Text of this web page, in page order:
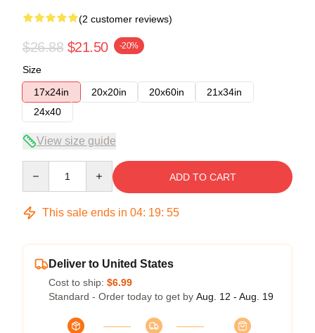
(2 customer reviews)
$26.88 $21.50 -20%
Size
17x24in
20x20in 20x60in
21x34in
24x40
View size guide
ADD TO CART
This sale ends in 04: 19: 54
Deliver to United States
Cost to ship: $6.99
Standard - Order today to get by Aug. 12 - Aug. 19